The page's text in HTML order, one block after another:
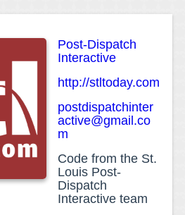
Post-Dispatch
Interactive
http://stltoday.com
postdispatchinter
active@gmail.co
m
Code from the St.
Louis Post-
Dispatch
Interactive team